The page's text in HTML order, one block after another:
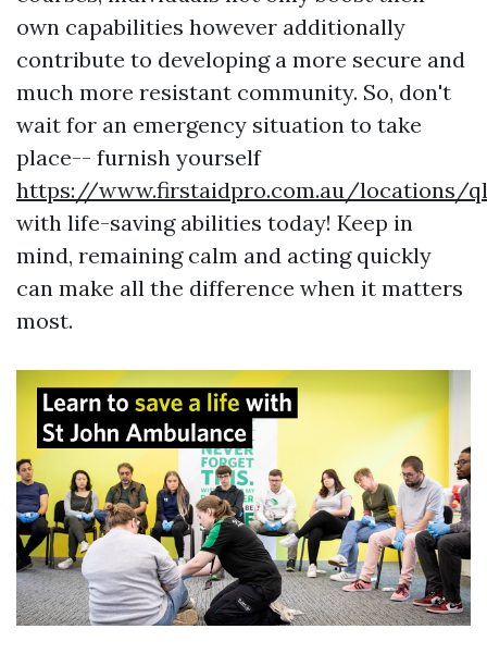
own capabilities however additionally
contribute to developing a more secure and
much more resistant community. So, don't
wait for an emergency situation to take
place-- furnish yourself
https://www.firstaidpro.com.au/locations/
with life-saving abilities today! Keep in
mind, remaining calm and acting quickly
can make all the difference when it matters
most.